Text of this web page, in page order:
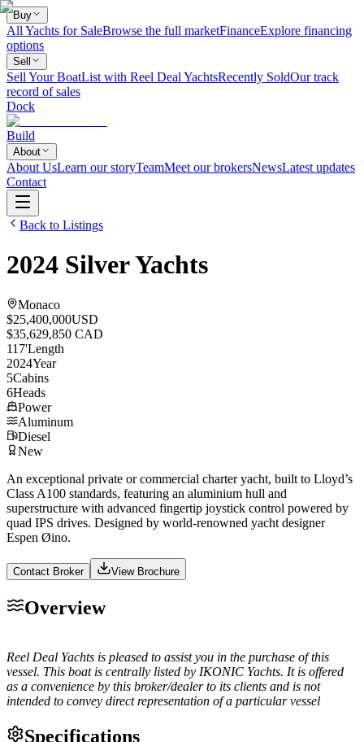
Buy
All Yachts for SaleBrowse the full marketFinanceExplore financing
options
Sell
Sell Your BoatList with Reel Deal YachtsRecently SoldOur track
record of sales
Dock
Build
About
About UsLearn our storyTeamMeet our brokersNewsLatest updates
Contact
Back to Listings
2024 Silver Yachts
Monaco
$25,400,000USD
$35,629,850 CAD
117'Length
2024Year
5Cabins
6Heads
Power
Aluminum
Diesel
New
An exceptional private or commercial charter yacht, built to Lloyd’s
Class A100 standards, featuring an aluminium hull and
superstructure with advanced fingertip joystick control powered by
quad IPS drives. Designed by world-renowned yacht designer
Espen Øino.
Contact Broker View Brochure
Overview
Reel Deal Yachts is pleased to assist you in the purchase of this
vessel. This boat is centrally listed by IKONIC Yachts. It is offered
as a convenience by this broker/dealer to its clients and is not
intended to convey direct representation of a particular vessel
Specifications